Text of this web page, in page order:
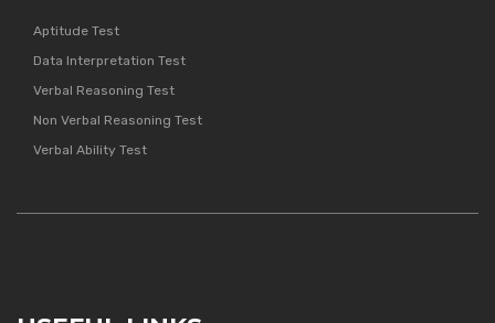
Aptitude Test
Data Interpretation Test
Verbal Reasoning Test
Non Verbal Reasoning Test
Verbal Ability Test